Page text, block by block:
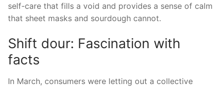
self-care that fills a void and provides a sense of calm
that sheet masks and sourdough cannot.
Shift dour: Fascination with
facts
In March, consumers were letting out a collective